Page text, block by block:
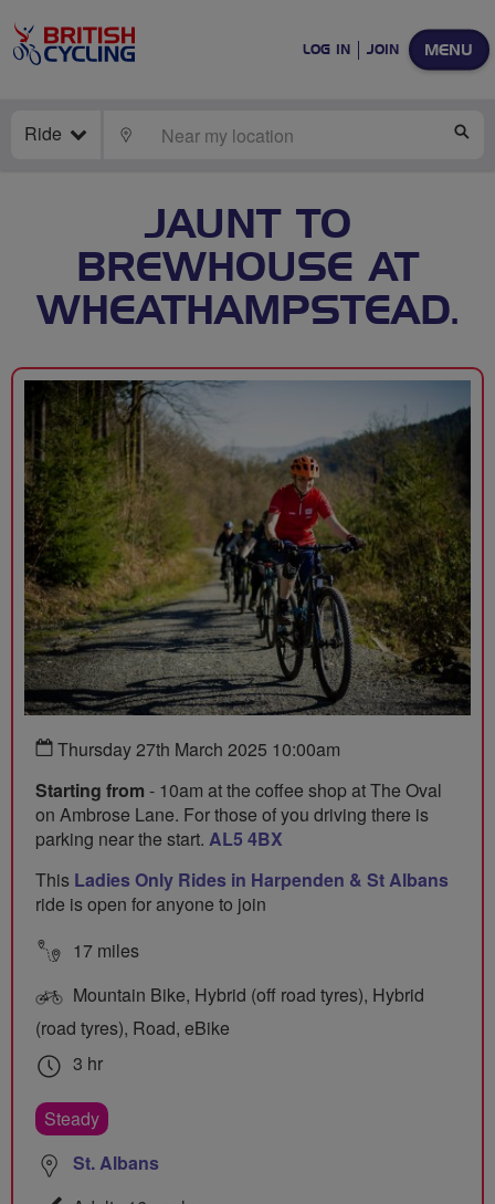
MENU
LOG IN JOIN
Ride LOCATE
JAUNT TO
BREWHOUSE AT
WHEATHAMPSTEAD.
Thursday 27th March 2025 10:00am
Starting from - 10am at the coffee shop at The Oval
on Ambrose Lane. For those of you driving there is
parking near the start. AL5 4BX
This Ladies Only Rides in Harpenden & St Albans
ride is open for anyone to join
17 miles
Mountain Bike, Hybrid (off road tyres), Hybrid
(road tyres), Road, eBike
3 hr
Steady
St. Albans